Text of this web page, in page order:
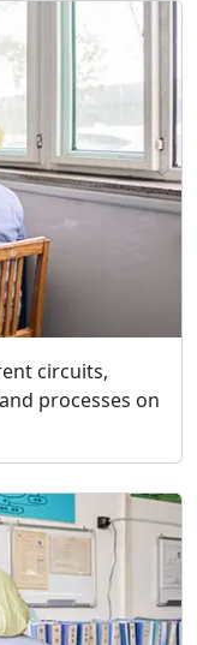
circuits,
processes on